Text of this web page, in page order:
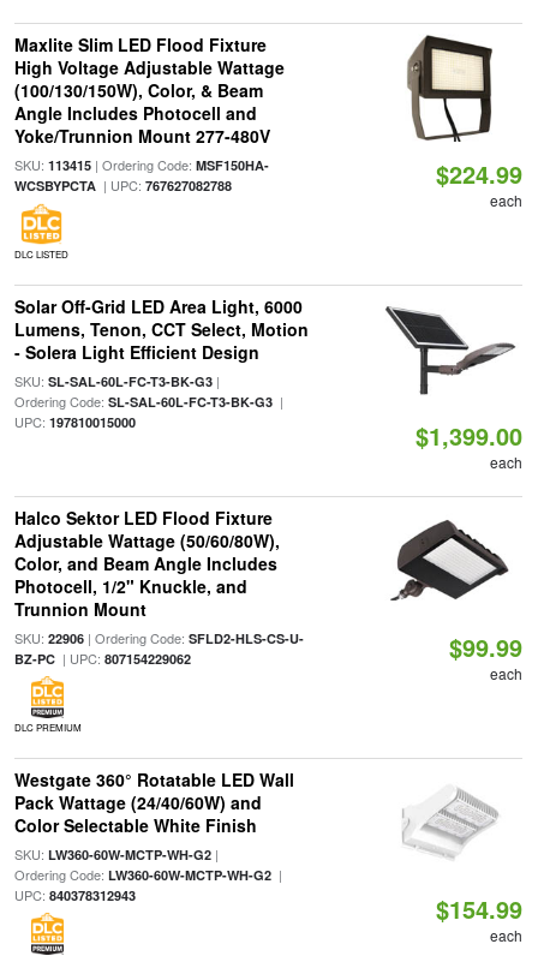
Maxlite Slim LED Flood Fixture
High Voltage Adjustable Wattage
(100/130/150W), Color, & Beam
Angle Includes Photocell and
Yoke/Trunnion Mount 277-480V
SKU: 113415| Ordering Code: MSF150HA-
WCSBYPCTA| UPC: 767627082788
DLC LISTED
$224.99
each
Solar Off-Grid LED Area Light, 6000
Lumens, Tenon, CCT Select, Motion
- Solera Light Efficient Design
SKU: SL-SAL-60L-FC-T3-BK-G3|
Ordering Code: SL-SAL-60L-FC-T3-BK-G3|
UPC: 197810015000 $1,399.00
each
Halco Sektor LED Flood Fixture
Adjustable Wattage (50/60/80W),
Color, and Beam Angle Includes
Photocell, 1/2" Knuckle, and
Trunnion Mount
SKU: 22906| Ordering Code: SFLD2-HLS-CS-U-
BZ-PC| UPC: 807154229062
DLC PREMIUM
$99.99
each
Westgate 360° Rotatable LED Wall
Pack Wattage (24/40/60W) and
Color Selectable White Finish
SKU: LW360-60W-MCTP-WH-G2|
Ordering Code: LW360-60W-MCTP-WH-G2|
UPC: 840378312943 $154.99
each